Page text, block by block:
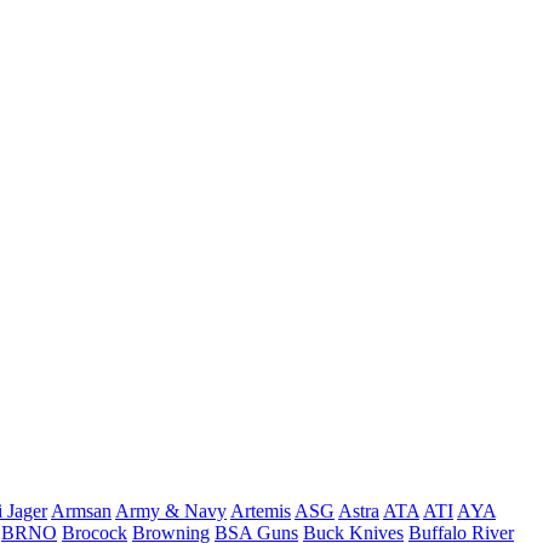
Armsan Army & Navy Artemis ASG Astra ATA ATI AYA
BRNO Brocock Browning BSA Guns Buck Knives Buffalo River